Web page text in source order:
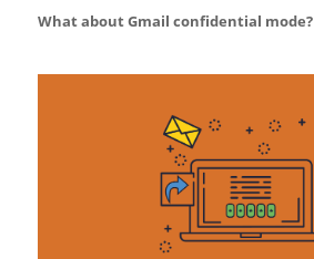
What about Gmail confidential mode?